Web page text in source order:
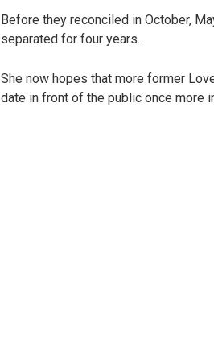
Before they reconciled in October,
separated for four years.
She now hopes that more former
date in front of the public once more